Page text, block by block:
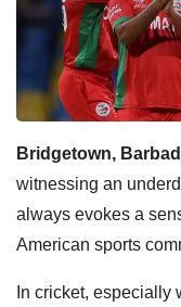
Bridgetown,
witnessing an
always evokes a
American sports
In cricket,